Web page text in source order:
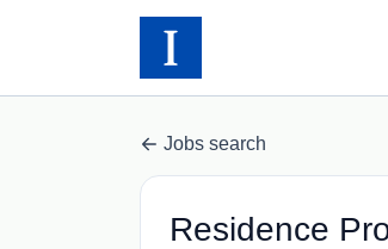
Jobs search
Residence